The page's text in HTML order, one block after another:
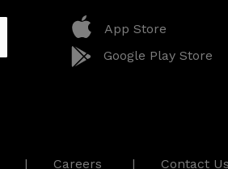
App Store
Google Play Store
Careers Contact Us